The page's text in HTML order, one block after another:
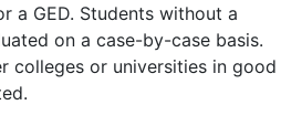
a GED. Students without a
on a case-by-case basis.
colleges or universities in good